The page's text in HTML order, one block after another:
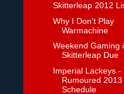
Skitterleap 2012
Why I Don't Play
Warmachine
Weekend Gaming
Skitterleap Due
Imperial Lackeys -
Rumoured
Schedule